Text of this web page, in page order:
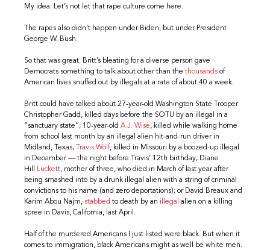
My idea: Let’s not let that rape culture come here.
The rapes also didn’t happen under Biden, but under President
George W. Bush.
So that was great. Britt’s bleating for a diverse person gave
Democrats something to talk about other than thethousands of
American lives snuffed out by illegals at a rate of about 40 a week.
Britt could have talked about 27-year-old Washington State Trooper
Christopher Gadd, killed days before the SOTU by an illegal in a
“sanctuary state”; 10-year-oldA.J. Wise, killed while walking home
from school last month by an illegal alien hit-and-run driver in
Midland, Texas;
Travis Wolf, killed in Missouri by a boozed-up illegal
in December — the night before Travis’ 12th birthday; Diane
Hill
Luckett, mother of three, who died in March of last year after
being smashed into by a drunk illegal alien with a string of criminal
convictions to his name (and zero deportations); or David Breaux and
Karim Abou Najm, stabbed to death by an illegal alien on a killing
spree in Davis, California, last April.
Half of the murdered Americans I just listed were black. But when it
comes to immigration, black Americans might as well be white men.